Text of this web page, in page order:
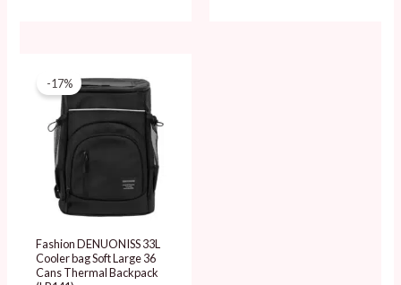
-17%
Fashion DENUONISS 33L
Cooler bag Soft Large 36
Cans Thermal Backpack
price
was:
119 AED.
price
is:
99 AED.